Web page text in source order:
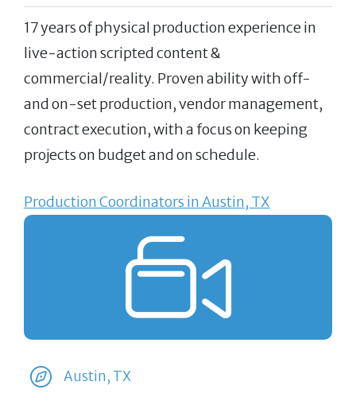
17 years of physical production experience in
live-action scripted content &
commercial/reality. Proven ability with off-
and on-set production, vendor management,
contract execution, with a focus on keeping
projects on budget and on schedule.
Production Coordinators in Austin, TX
Austin, TX